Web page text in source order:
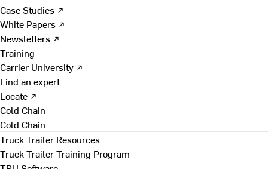
Case Studies ↗
White Papers ↗
Newsletters ↗
Training
Carrier University ↗
Find an expert
Locate ↗
Cold Chain
Cold Chain
Truck Trailer Resources
Truck Trailer Training Program